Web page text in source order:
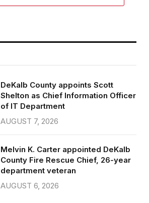
DeKalb County appoints Scott
Shelton as Chief Information Officer
of IT Department
AUGUST 7, 2026
Melvin K. Carter appointed DeKalb
County Fire Rescue Chief, 26-year
department veteran
AUGUST 6, 2026